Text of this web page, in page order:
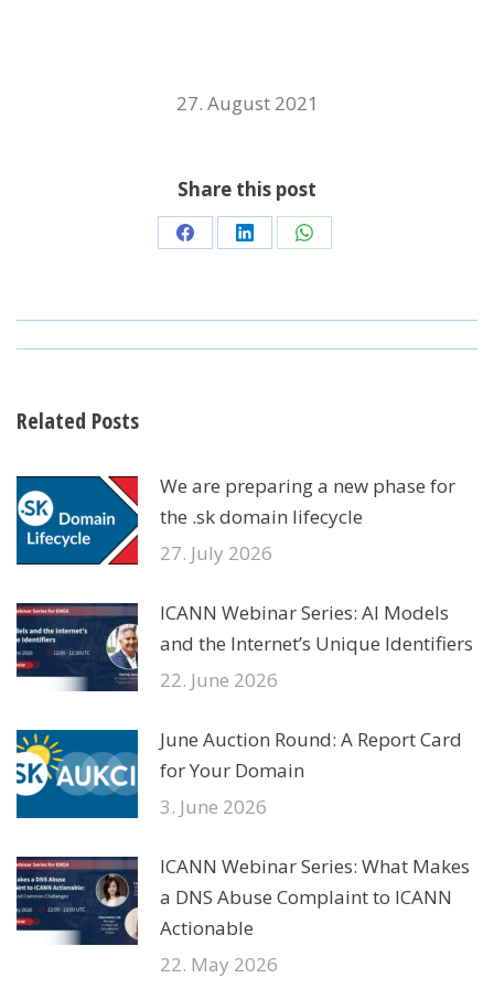
27. August 2021
Share this post
Share
Facebook
Share
LinkedIn
Share
WhatsApp
Related Posts
We are preparing a new phase for
the .sk domain lifecycle
27. July 2026
ICANN Webinar Series: AI Models
and the Internet’s Unique Identifiers
22. June 2026
June Auction Round: A Report Card
for Your Domain
3. June 2026
ICANN Webinar Series: What Makes
a DNS Abuse Complaint to ICANN
Actionable
22. May 2026